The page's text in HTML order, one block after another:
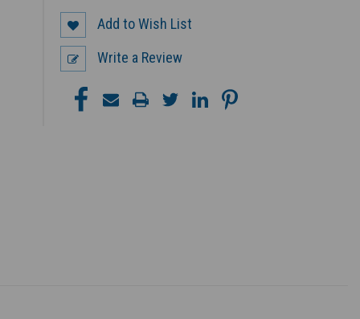
Add to Wish List
Write a Review